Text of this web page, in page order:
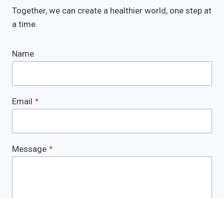
Together, we can create a healthier world, one step at
a time.
Name
Email *
Message *